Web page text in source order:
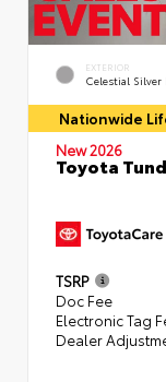
EXTERIOR
Celestial Silver
Nationwide
New 2026
Toyota
TSRP
Doc Fee
Electronic Tag
Dealer